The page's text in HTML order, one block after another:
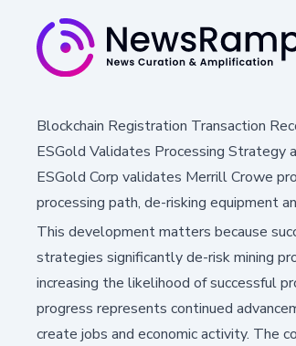
Blockchain Registration Transaction
ESGold Validates Processing Strategy
ESGold Corp validates Merrill Crowe
processing path, de-risking equipment
This development matters because
strategies significantly de-risk mining
increasing the likelihood of successful
progress represents continued
create jobs and economic activity. The